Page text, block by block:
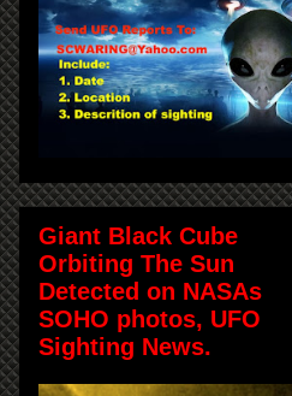
Giant Black Cube
Orbiting The Sun
Detected on NASAs
SOHO photos, UFO
Sighting News.